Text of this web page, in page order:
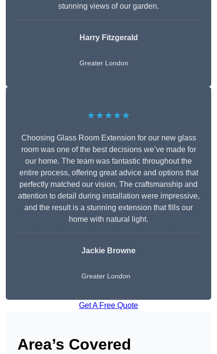
stunning views of our garden.
Harry Fitzgerald
Greater London
★★★★★
Choosing Glass Room Extension for our new glass
room was one of the best decisions we’ve made for
our home. The team was fantastic throughout the
entire process, offering great advice and options that
perfectly matched our vision. The craftsmanship and
attention to detail during installation were impressive,
and the result is a stunning extension that fills our
home with natural light.
Jackie Browne
Greater London
Get A Free Quote
Area’s Covered